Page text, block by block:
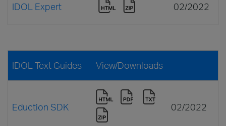
IDOL Expert 02/2022
IDOL Text Guides View/Downloads
Eduction SDK 02/2022